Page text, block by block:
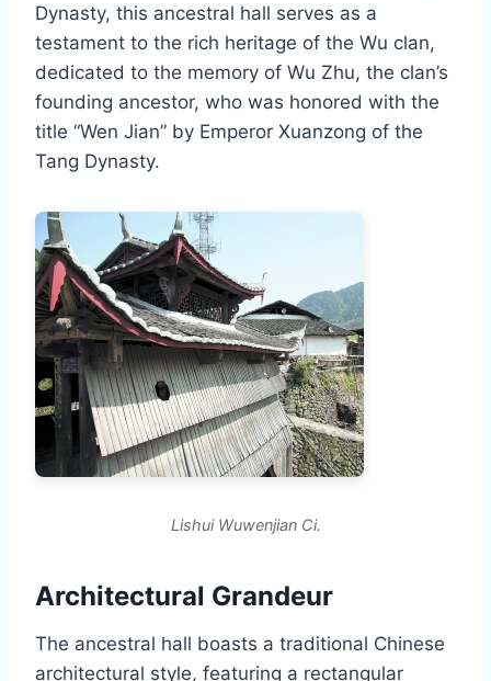
Dynasty, this ancestral hall serves as a
testament to the rich heritage of the Wu clan,
dedicated to the memory of Wu Zhu, the clan’s
founding ancestor, who was honored with the
title “Wen Jian” by Emperor Xuanzong of the
Tang Dynasty.
Lishui Wuwenjian Ci.
Architectural Grandeur
The ancestral hall boasts a traditional Chinese
architectural style, featuring a rectangular